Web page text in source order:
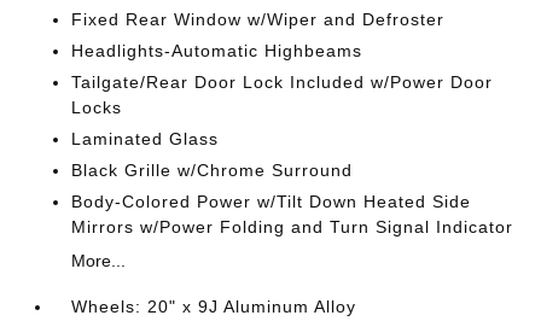
Fixed Rear Window w/Wiper and Defroster
Headlights-Automatic Highbeams
Tailgate/Rear Door Lock Included w/Power Door
Locks
Laminated Glass
Black Grille w/Chrome Surround
Body-Colored Power w/Tilt Down Heated Side
Mirrors w/Power Folding and Turn Signal Indicator
More...
Wheels: 20" x 9J Aluminum Alloy